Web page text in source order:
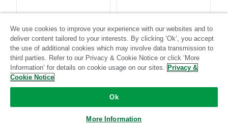
LinkedIn Ads Listrak
Standard
We use cookies to improve your experience with our websites and to
deliver content tailored to your interests. By clicking ‘Ok’, you accept
the use of additional cookies which may involve data transmission to
third parties. Refer to our Privacy & Cookie Notice or click ‘More
Information’ for details on cookie usage on our sites. Privacy &
Cookie Notice
Ok
More Information